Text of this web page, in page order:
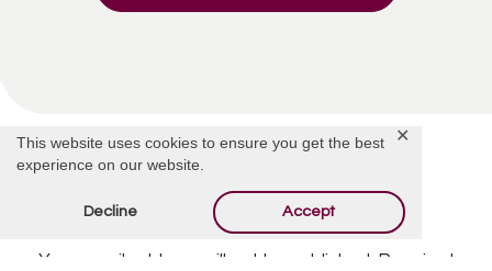
This website uses cookies to ensure you get the best
experience on our website.
Decline Accept
✕
Offer Condolences
Your email address will not be published. Required